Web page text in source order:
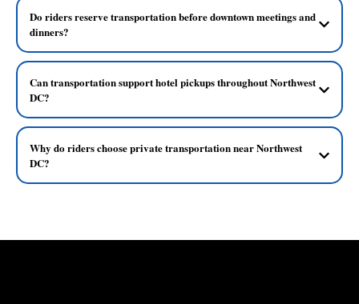
Do riders reserve transportation before downtown meetings and
dinners?
Can transportation support hotel pickups throughout Northwest
DC?
Why do riders choose private transportation near Northwest
DC?